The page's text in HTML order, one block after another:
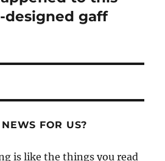
designed gaff
FOR US?
is like the things you read